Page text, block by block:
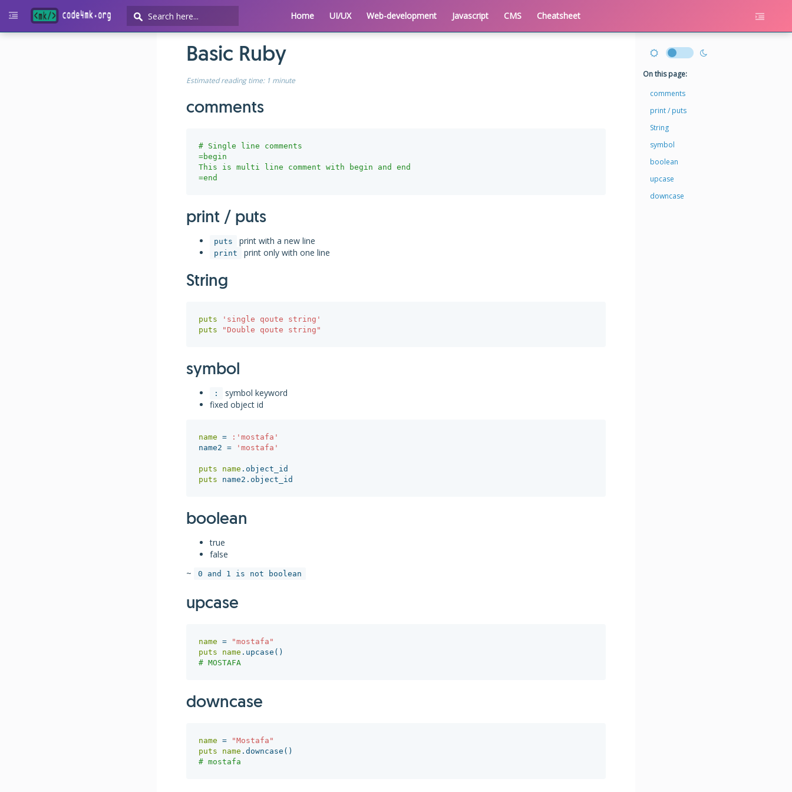
Home UI/UX Web-development Javascript CMS Cheatsheet
Basic Ruby
Estimated reading time: 1 minute
comments
# Single line comments
=begin
This is multi line comment with begin and end
=end
print / puts
puts print with a new line
print print only with one line
String
puts
'single qoute string'
puts
"Double qoute string"
symbol
:
symbol keyword
fixed object id
name =
:'mostafa'
name2 = 'mostafa'
puts name . object_id
puts
name2 . object_id
boolean
true
false
~
0 and 1 is not boolean
upcase
name =
"mostafa"
puts
name . upcase ()
# MOSTAFA
downcase
name =
"Mostafa"
puts
name . downcase ()
# mostafa
On this page:
comments
print / puts
String
symbol
boolean
upcase
downcase